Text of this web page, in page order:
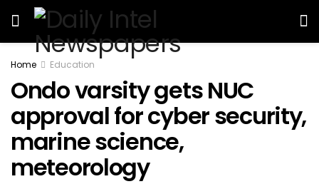
Home Education
Ondo varsity gets NUC
approval for cyber security,
marine science,
meteorology